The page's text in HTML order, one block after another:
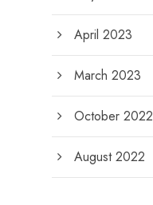
April 2023
March 2023
October 2022
August 2022